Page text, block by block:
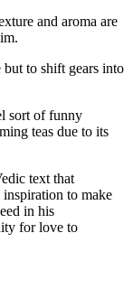
and aroma are
but to shift gears into
sort of funny
teas due to its
text that
to make
in his
for love to